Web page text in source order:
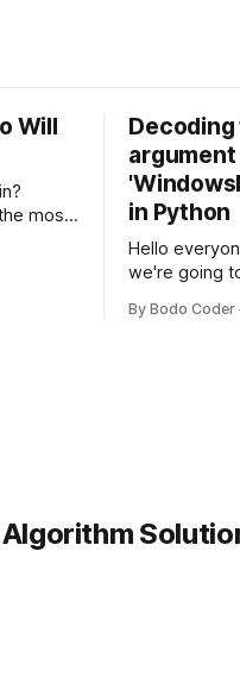
Will
most
Decoding
in Python
Hello
we're going
developers
By Bodo Coder